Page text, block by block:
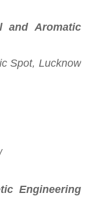
and Aromatic
Spot, Lucknow
Engineering